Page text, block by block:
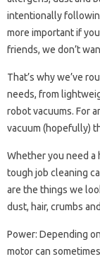
intentionally
more important if
friends, we don’t
That’s why we’ve
needs, from
robot vacuums. For
vacuum (hopefully)
Whether you need a
tough job cleaning
are the things we
dust, hair, crumbs
Power: Depending
motor can